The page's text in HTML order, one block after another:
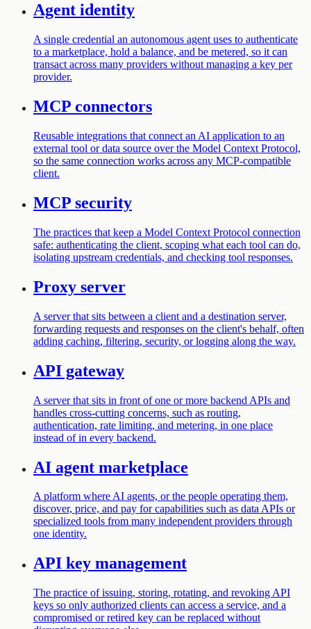
Agent identity
A single credential an autonomous agent uses to authenticate
to a marketplace, hold a balance, and be metered, so it can
transact across many providers without managing a key per
provider.
MCP connectors
Reusable integrations that connect an AI application to an
external tool or data source over the Model Context Protocol,
so the same connection works across any MCP-compatible
client.
MCP security
The practices that keep a Model Context Protocol connection
safe: authenticating the client, scoping what each tool can do,
isolating upstream credentials, and checking tool responses.
Proxy server
A server that sits between a client and a destination server,
forwarding requests and responses on the client's behalf, often
adding caching, filtering, security, or logging along the way.
API gateway
A server that sits in front of one or more backend APIs and
handles cross-cutting concerns, such as routing,
authentication, rate limiting, and metering, in one place
instead of in every backend.
AI agent marketplace
A platform where AI agents, or the people operating them,
discover, price, and pay for capabilities such as data APIs or
specialized tools from many independent providers through
one identity.
API key management
The practice of issuing, storing, rotating, and revoking API
keys so only authorized clients can access a service, and a
compromised or retired key can be replaced without